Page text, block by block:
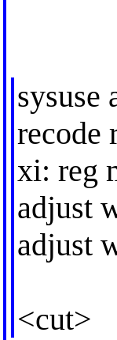
sysuse
recode
xi: reg
adjust
adjust
<cut>